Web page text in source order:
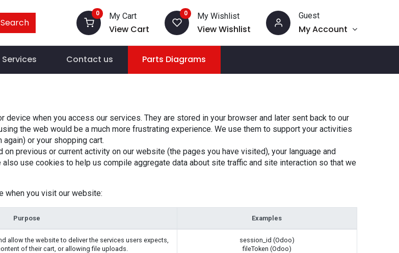
Search
0 My Cart
View Cart
0 My Wishlist
View Wishlist
Guest
My Account
Services Contact us Parts Diagrams
when you access our services. They are stored in your browser and later sent back to our
the web would be a much more frustrating experience. We use them to support your activities
or your shopping cart.
previous or current activity on our website (the pages you have visited), your language and
use cookies to help us compile aggregate data about site traffic and site interaction so that we
when you visit our website:
Purpose Examples
allow the website to deliver the services users expects,
of their cart, or allowing file uploads.
session_id (Odoo)
fileToken (Odoo)